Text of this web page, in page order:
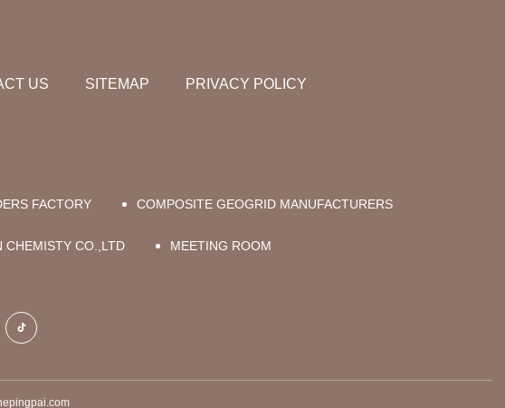
US SITEMAP PRIVACY POLICY
FACTORY COMPOSITE GEOGRID MANUFACTURERS
CHEMISTY CO.,LTD MEETING ROOM